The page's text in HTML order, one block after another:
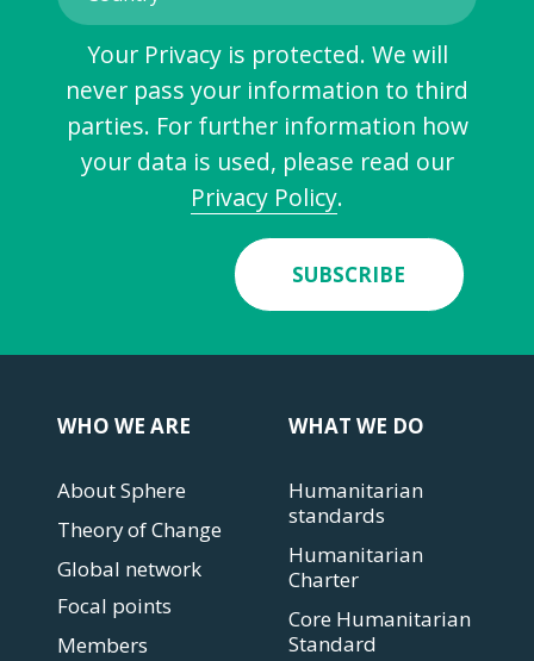
Your Privacy is protected. We will
never pass your information to third
parties. For further information how
your data is used, please read our
Privacy Policy.
SUBSCRIBE
WHO WE ARE
About Sphere
Theory of Change
Global network
Focal points
Members
WHAT WE DO
Humanitarian
standards
Humanitarian
Charter
Core Humanitarian
Standard